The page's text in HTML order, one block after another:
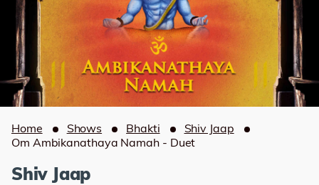
Home Shows Bhakti
Shiv Jaap
Om Ambikanathaya Namah - Duet
Shiv Jaap